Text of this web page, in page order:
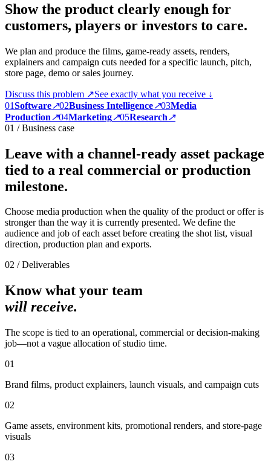
Show the product clearly enough for
customers, players or investors to care.
We plan and produce the films, game-ready assets, renders,
explainers and campaign cuts needed for a specific launch, pitch,
store page, demo or sales journey.
Discuss this problem ↗See exactly what you receive ↓
01Software↗02Business Intelligence↗03Media
Production↗04Marketing↗05Research↗
01 / Business case
Leave with a channel-ready asset package
tied to a real commercial or production
milestone.
Choose media production when the quality of the product or offer is
stronger than the way it is currently presented. We define the
audience and job of each asset before creating the shot list, visual
direction, production plan and exports.
02 / Deliverables
Know what your team
will receive.
The scope is tied to an operational, commercial or decision-making
job—not a vague allocation of studio time.
01
Brand films, product explainers, launch visuals, and campaign cuts
02
Game assets, environment kits, promotional renders, and store-page
visuals
03